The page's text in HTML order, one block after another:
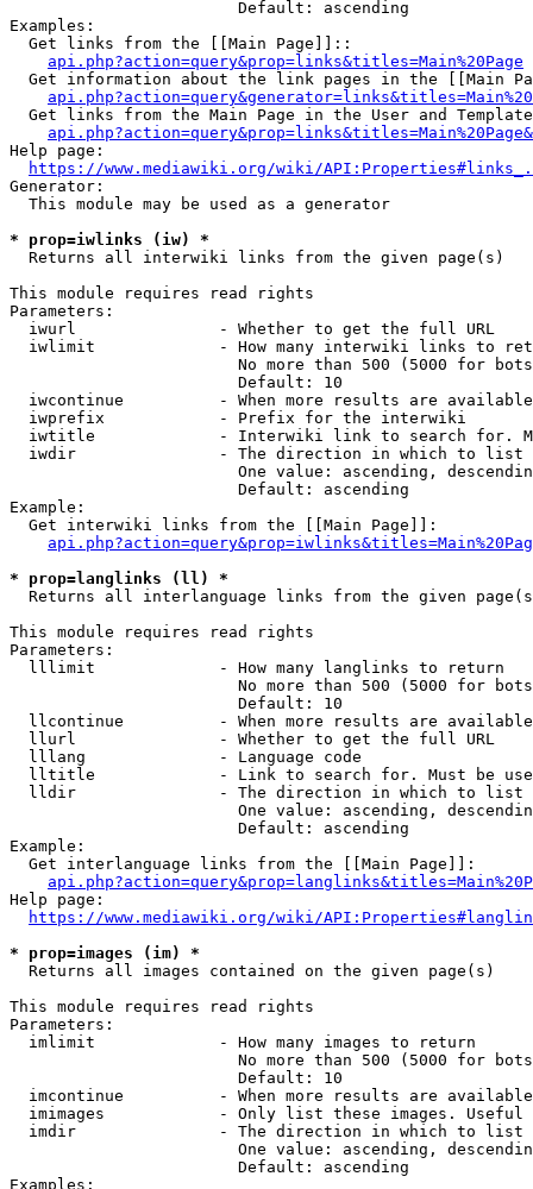
                        Default: ascending
Examples:
  Get links from the [[Main Page]]::
api.php?action=query&prop=links&titles=Main%20Page
Get information about the link pages in the [[Main
Get links from the Main Page in the User and
Help page:
https://www.mediawiki.org/wiki/
Generator:
  This module may be used as a generator
* prop=iwlinks (iw) *
  Returns all interwiki links from the given page(s)
This module requires read rights
Parameters:
  iwurl               - Whether to get the full URL
iwlimit             - How many interwiki links to
No more than 500 (5000 for
                        Default: 10
iwcontinue          - When more results are
  iwprefix            - Prefix for the interwiki
iwtitle             - Interwiki link to search for.
  iwdir               - The direction in which to list
One value: ascending,
                        Default: ascending
Example:
  Get interwiki links from the [[Main Page]]:
* prop=langlinks (ll) *
Returns all interlanguage links from the given
This module requires read rights
Parameters:
  lllimit             - How many langlinks to return
No more than 500 (5000 for
                        Default: 10
llcontinue          - When more results are
  llurl               - Whether to get the full URL
  lllang              - Language code
lltitle             - Link to search for. Must be
  lldir               - The direction in which to list
One value: ascending,
                        Default: ascending
Example:
  Get interlanguage links from the [[Main Page]]:
Help page:
https://www.mediawiki.org/wiki/
* prop=images (im) *
  Returns all images contained on the given page(s)
This module requires read rights
Parameters:
  imlimit             - How many images to return
No more than 500 (5000 for
                        Default: 10
imcontinue          - When more results are
imimages            - Only list these images.
  imdir               - The direction in which to list
One value: ascending,
                        Default: ascending
Examples: